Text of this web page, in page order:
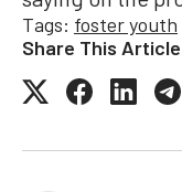
Tags: foster youth
Share This